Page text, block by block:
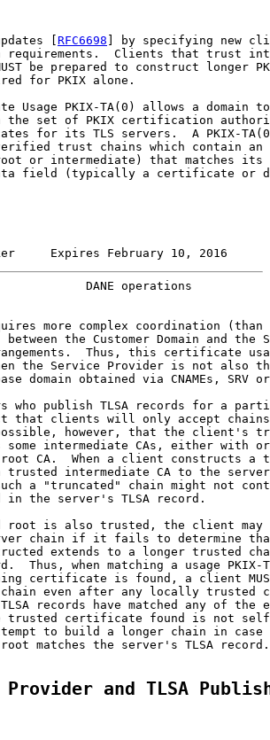
[
RFC6698 ] by specifying new
requirements.  Clients that trust
be prepared to construct longer
for PKIX alone.
Usage PKIX-TA(0) allows a domain
the set of PKIX certification
for its TLS servers.  A PKIX-
trust chains which contain an
or intermediate) that matches its
field (typically a certificate or
Expires February 10, 2016
DANE operations
more complex coordination (than
between the Customer Domain and the
Thus, this certificate
the Service Provider is not also
domain obtained via CNAMEs, SRV
who publish TLSA records for a
that clients will only accept
however, that the client's
some intermediate CAs, either with
CA.  When a client constructs a
trusted intermediate CA to the
a "truncated" chain might not
in the server's TLSA record.
root is also trusted, the client may
chain if it fails to determine
extends to a longer trusted
Thus, when matching a usage PKIX-
certificate is found, a client
even after any locally trusted
records have matched any of the
trusted certificate found is not
to build a longer chain in case
matches the server's TLSA record.
and TLSA